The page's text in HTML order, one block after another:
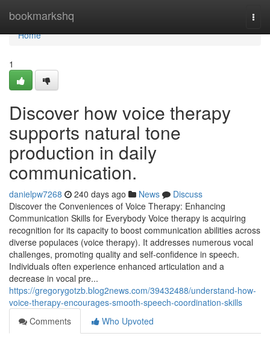
bookmarkshq
Home
Home
1
Discover how voice therapy
supports natural tone
production in daily
communication.
danielpw7268 240 days ago News
Discuss
Discover the Conveniences of Voice Therapy: Enhancing
Communication Skills for Everybody Voice therapy is acquiring
recognition for its capacity to boost communication abilities across
diverse populaces (voice therapy). It addresses numerous vocal
challenges, promoting quality and self-confidence in speech.
Individuals often experience enhanced articulation and a
decrease in vocal pre...
https://gregorygotzb.blog2news.com/39432488/understand-how-
voice-therapy-encourages-smooth-speech-coordination-skills
Comments
Who Upvoted